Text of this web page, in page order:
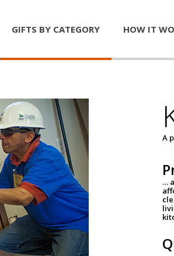
GIFTS BY CATEGORY HOW IT
A
…